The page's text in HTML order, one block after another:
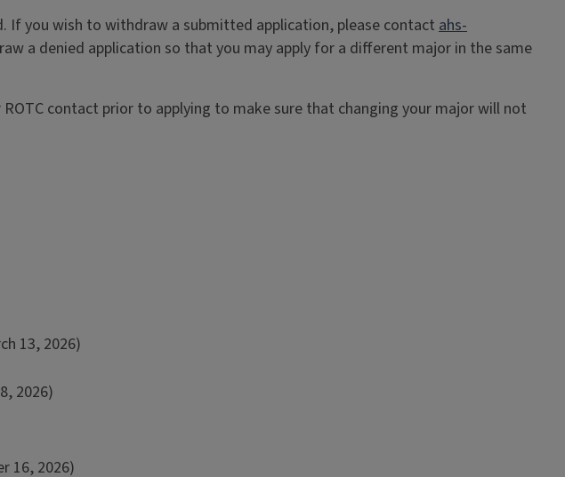
If you wish to withdraw a submitted application, please contact ahs-
a denied application so that you may apply for a different major in the same
contact prior to applying to make sure that changing your major will not
13, 2026)
2026)
16, 2026)